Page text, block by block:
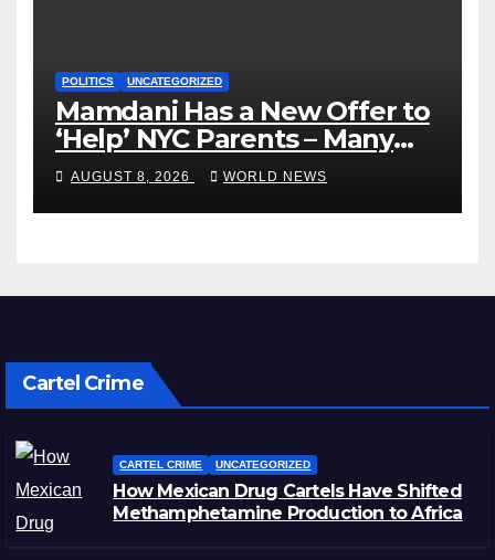
POLITICS UNCATEGORIZED
Mamdani Has a New Offer to
‘Help’ NYC Parents – Many
Are Saying ‘Hell, No’
AUGUST 8, 2026 WORLD NEWS
Cartel Crime
CARTEL CRIME UNCATEGORIZED
How Mexican Drug Cartels Have Shifted
Methamphetamine Production to Africa